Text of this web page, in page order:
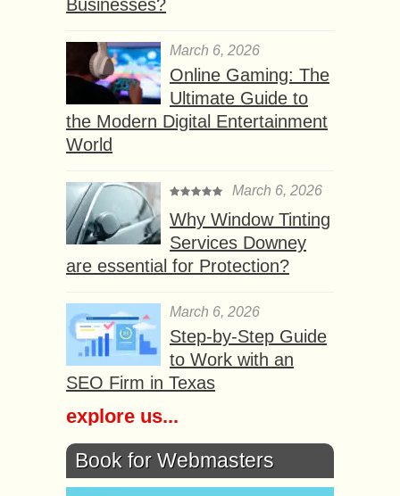
Businesses?
March 6, 2026
Online Gaming: The
Ultimate Guide to
the Modern Digital Entertainment
World
March 6, 2026
Why Window Tinting
Services Downey
are essential for Protection?
March 6, 2026
Step-by-Step Guide
to Work with an
SEO Firm in Texas
explore us...
Book for Webmasters